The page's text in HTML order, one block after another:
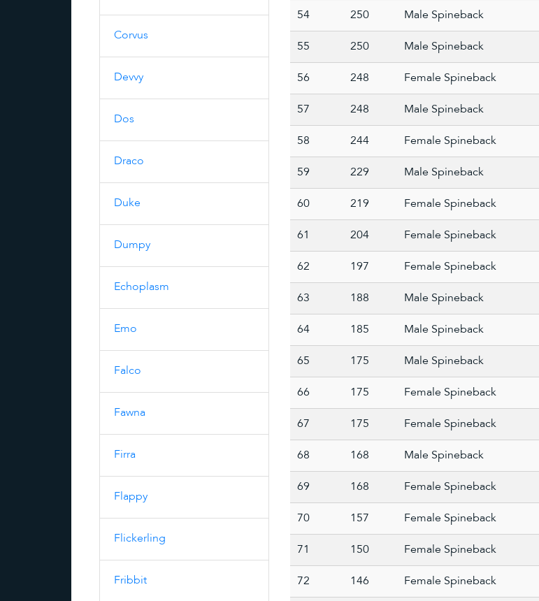
Corvus
Devvy
Dos
Draco
Duke
Dumpy
Echoplasm
Emo
Falco
Fawna
Firra
Flappy
Flickerling
Fribbit
54 250 Male Spineback
55 250 Male Spineback
56 248 Female Spineback
57 248 Male Spineback
58 244 Female Spineback
59 229 Male Spineback
60 219 Female Spineback
61 204 Female Spineback
62 197 Female Spineback
63 188 Male Spineback
64 185 Male Spineback
65 175 Male Spineback
66 175 Female Spineback
67 175 Female Spineback
68 168 Male Spineback
69 168 Female Spineback
70 157 Female Spineback
71 150 Female Spineback
72 146 Female Spineback